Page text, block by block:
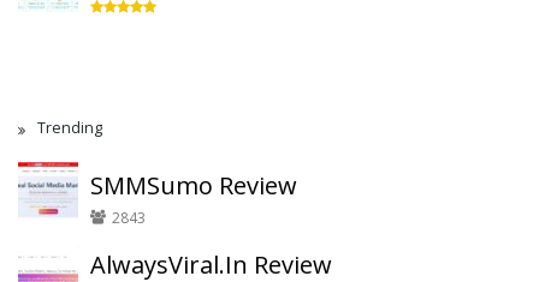
Trending
SMMSumo Review
2843
AlwaysViral.In Review